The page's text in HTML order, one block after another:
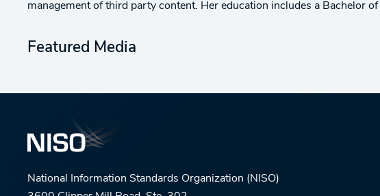
management of third party content. Her education includes a Bachelor
Featured Media
National Information Standards Organization (NISO)